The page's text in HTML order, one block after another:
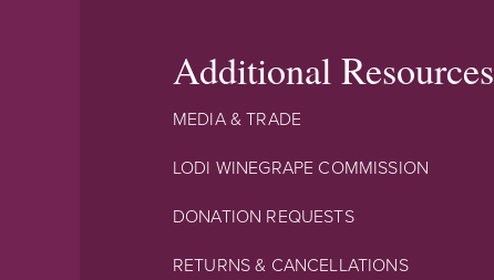
Additional Resources
MEDIA & TRADE
LODI WINEGRAPE COMMISSION
DONATION REQUESTS
RETURNS & CANCELLATIONS